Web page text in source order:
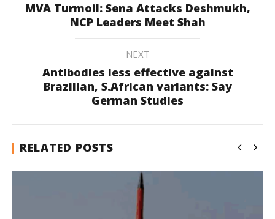
MVA Turmoil: Sena Attacks Deshmukh,
NCP Leaders Meet Shah
NEXT
Antibodies less effective against
Brazilian, S.African variants: Say
German Studies
RELATED POSTS